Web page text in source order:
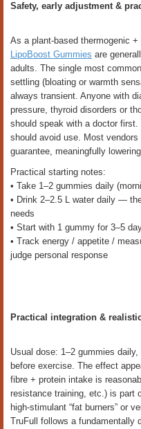
Safety, early adjustment &
As a plant-based thermogenic
LipoBoost Gummies are
adults. The single most
settling (bloating or warmth
always transient. Anyone with
pressure, thyroid disorders or
should speak with a doctor
should avoid use. Most
guarantee, meaningfully
Practical starting notes:
• Take 1–2 gummies daily
• Drink 2–2.5 L water daily —
needs
• Start with 1 gummy for 3–5
• Track energy / appetite /
judge personal response
Practical integration &
Usual dose: 1–2 gummies
before exercise. The effect
fibre + protein intake is
resistance training, etc.) is part
high-stimulant “fat burners” or
TruFull follows a